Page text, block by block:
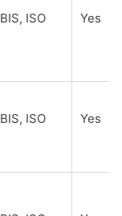
BIS, ISO Yes
BIS, ISO Yes